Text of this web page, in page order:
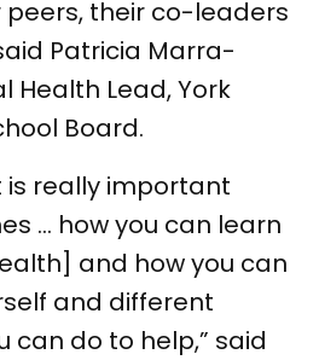
their co-leaders
Patricia Marra-
Health Lead, York
Board.
is really important
… how you can learn
and how you can
and different
can do to help,” said